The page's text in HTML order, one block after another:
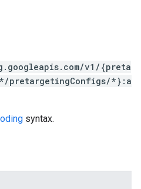
v1/{preta
pretargetingConfigs/*}:a
syntax.